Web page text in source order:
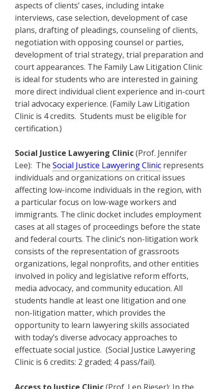
aspects of clients’ cases, including intake
interviews, case selection, development of case
plans, drafting of pleadings, counseling of clients,
negotiation with opposing counsel or parties,
development of trial strategy, trial preparation and
court appearances. The Family Law Litigation Clinic
is ideal for students who are interested in gaining
more direct individual client experience and in-court
trial advocacy experience. (Family Law Litigation
Clinic is 4 credits. Students must be eligible for
certification.)
Social Justice Lawyering Clinic(Prof. Jennifer
Lee): The Social Justice Lawyering Clinic represents
individuals and organizations on critical issues
affecting low-income individuals in the region, with
a particular focus on low-wage workers and
immigrants. The clinic docket includes employment
cases at all stages of proceedings before the state
and federal courts. The clinic’s non-litigation work
consists of the representation of grassroots
organizations, legal nonprofits, and other entities
involved in policy and legislative reform efforts,
media advocacy, and community education. All
students handle at least one litigation and one
non-litigation matter, which provides the
opportunity to learn lawyering skills associated
with today’s diverse advocacy approaches to
effectuate social justice. (Social Justice Lawyering
Clinic is 6 credits: 2 graded; 4 pass/fail).
Access to Justice Clinic(Prof. Len Rieser): In the